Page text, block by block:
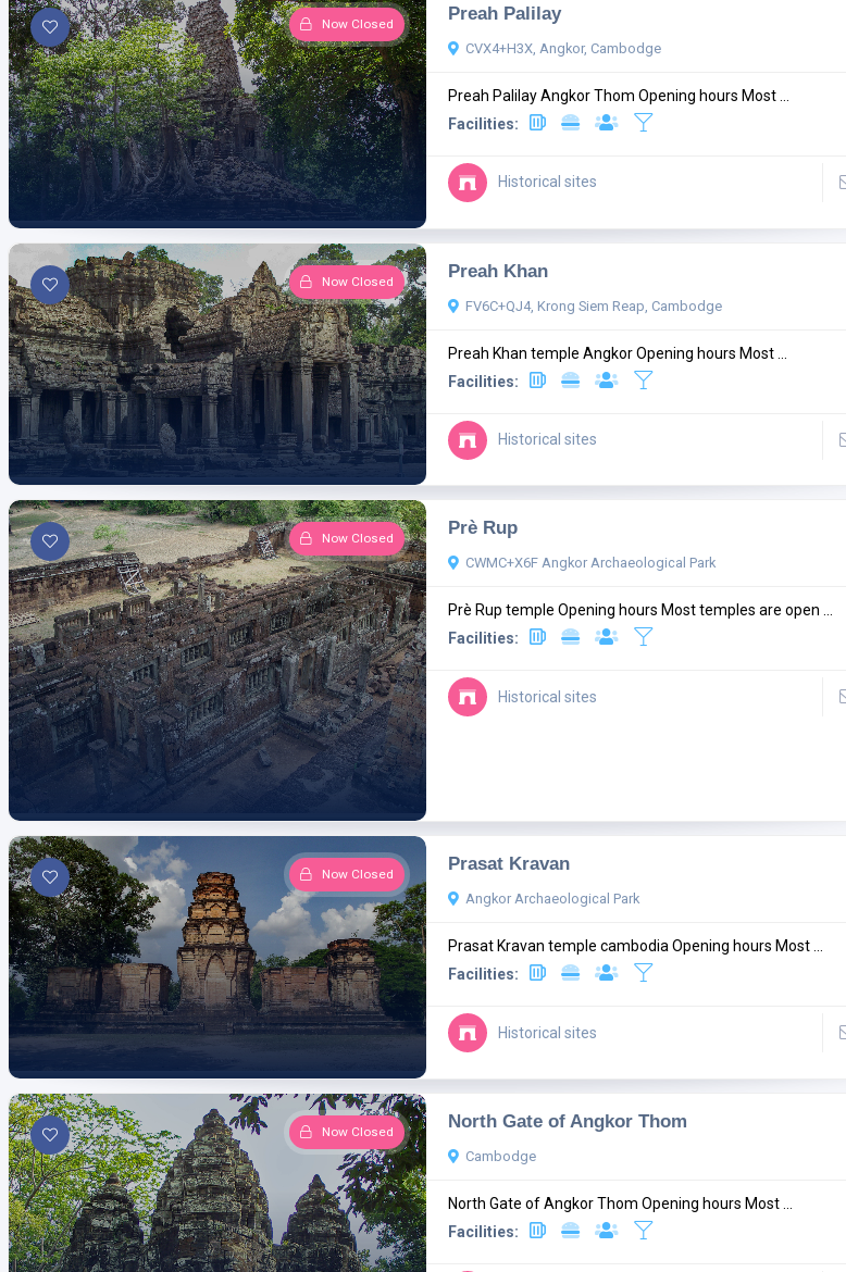
Now Closed Preah Palilay
CVX4+H3X, Angkor, Cambodge
Preah Palilay Angkor Thom Opening hours Most ...
Facilities:
Historical sites
Now Closed Preah Khan
FV6C+QJ4, Krong Siem Reap, Cambodge
Preah Khan temple Angkor Opening hours Most ...
Facilities:
Historical sites
Now Closed Prè Rup
CWMC+X6F Angkor Archaeological Park
Prè Rup temple Opening hours Most temples are open ...
Facilities:
Historical sites
Now Closed Prasat Kravan
Angkor Archaeological Park
Prasat Kravan temple cambodia Opening hours Most ...
Facilities:
Historical sites
Now Closed North Gate of Angkor Thom
Cambodge
North Gate of Angkor Thom Opening hours Most ...
Facilities: